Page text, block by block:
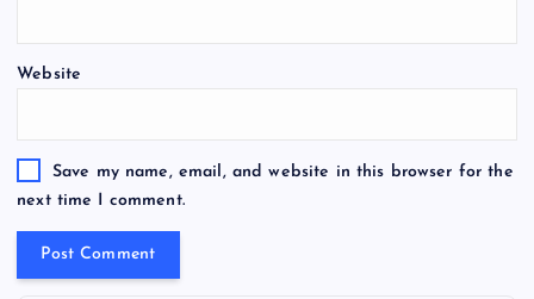
Website
Save my name, email, and website in this browser for the
next time I comment.